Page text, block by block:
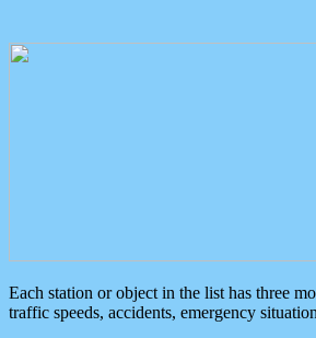
Each station or object in the list has three
traffic speeds, accidents, emergency